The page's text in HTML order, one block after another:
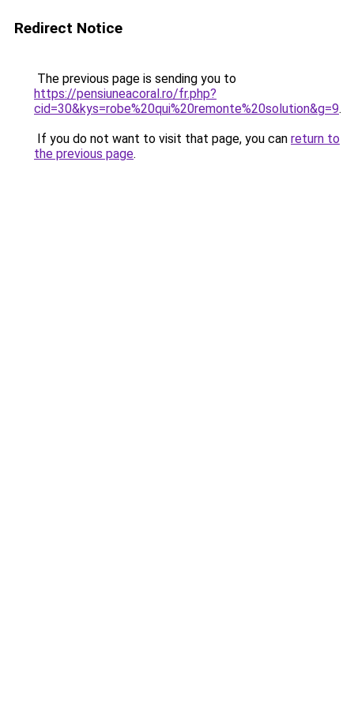
Redirect Notice
The previous page is sending you to
https://pensiuneacoral.ro/fr.php?
cid=30&kys=robe%20qui%20remonte%20solution&g=9.
If you do not want to visit that page, you can return to
the previous page.